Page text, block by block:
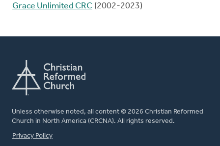
Grace Unlimited CRC (2002-2023)
Unless otherwise noted, all content © 2026 Christian Reformed
Church in North America (CRCNA). All rights reserved.
FOOTER
Privacy Policy